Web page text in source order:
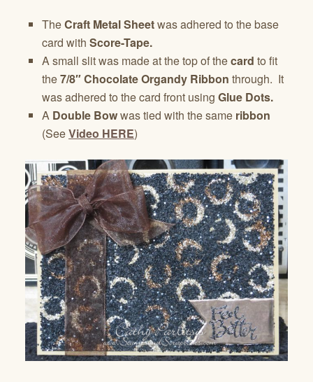
TheCraft Metal Sheetwas adhered to the base
card with Score-Tape.
A small slit was made at the top of thecard to fit
the7/8″ Chocolate Organdy Ribbon through. It
was adhered to the card front using Glue Dots.
A Double Bowwas tied with the same ribbon
(SeeVideo HERE)